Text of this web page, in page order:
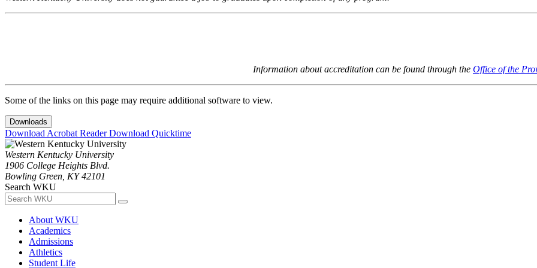
Information about accreditation can be found through the Office of the
Some of the links on this page may require additional software to view.
Downloads
Download Acrobat ReaderDownload Quicktime
Western Kentucky University
1906 College Heights Blvd.
Bowling Green, KY 42101
Search WKU
About WKU
Academics
Admissions
Athletics
Student Life